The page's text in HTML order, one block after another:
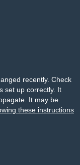
recently. Check
set up correctly. It
It may be
these instructions